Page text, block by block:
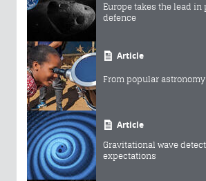
Europe takes the lead in
defence
Article
From popular
Article
Gravitational wave
expectations